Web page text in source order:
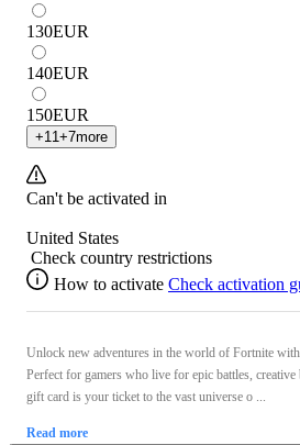
130EUR
140EUR
150EUR
+11 +7more
Can't be activated in
United States
Check country restrictions
How to activate Check activation
Unlock new adventures in the world of Fortnite
Perfect for gamers who live for epic battles,
gift card is your ticket to the vast universe o ...
Read more